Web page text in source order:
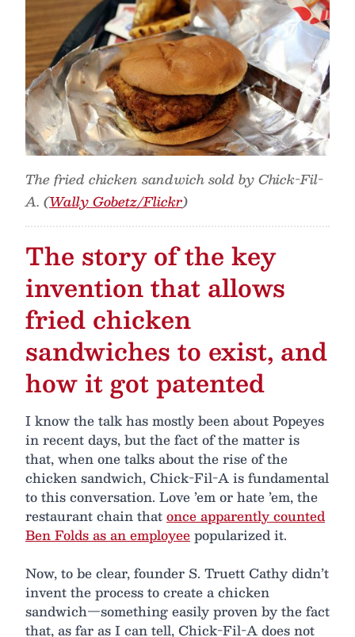
The fried chicken sandwich sold by Chick-Fil-
A. (Wally Gobetz/Flickr)
The story of the key
invention that allows
fried chicken
sandwiches to exist, and
how it got patented
I know the talk has mostly been about Popeyes
in recent days, but the fact of the matter is
that, when one talks about the rise of the
chicken sandwich, Chick-Fil-A is fundamental
to this conversation. Love ’em or hate ’em, the
restaurant chain thatonce apparently counted
Ben Folds as an employeepopularized it.
Now, to be clear, founder S. Truett Cathy didn’t
invent the process to create a chicken
sandwich—something easily proven by the fact
that, as far as I can tell, Chick-Fil-A does not